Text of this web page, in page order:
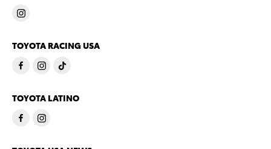
TOYOTA RACING USA
TOYOTA LATINO